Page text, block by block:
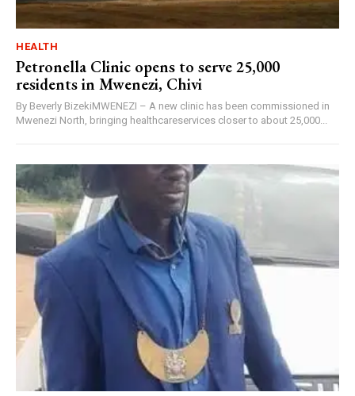
HEALTH
Petronella Clinic opens to serve 25,000
residents in Mwenezi, Chivi
By Beverly BizekiMWENEZI – A new clinic has been commissioned in
Mwenezi North, bringing healthcareservices closer to about 25,000...